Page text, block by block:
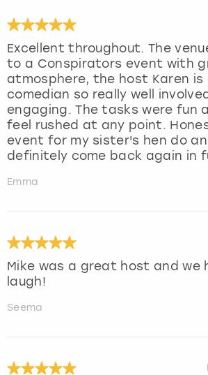
Excellent throughout. The
to a Conspirators event with
atmosphere, the host Karen is
comedian so really well
engaging. The tasks were fun
feel rushed at any point.
event for my sister's hen do
definitely come back again in
Emma
Mike was a great host and we
laugh!
Seema